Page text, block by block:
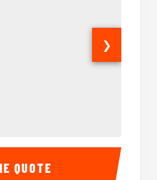
Bus Interior 40-56
❯
GET ONLINE QUOTE